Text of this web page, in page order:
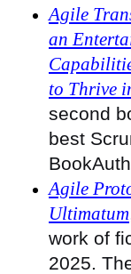
Agile
an
to Thrive
second
best
Agile
Ultimatum
work of
2025.